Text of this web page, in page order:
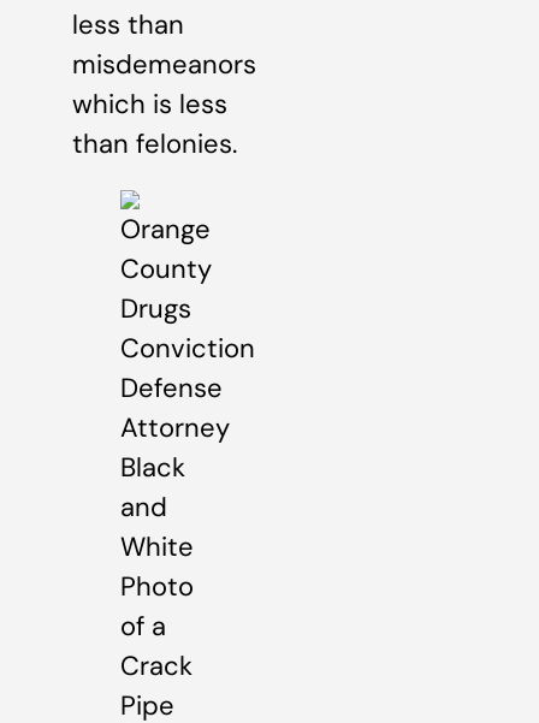
less than
misdemeanors
which is less
than felonies.